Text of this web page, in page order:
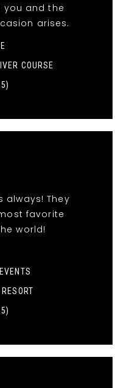
and the
arises.
COURSE
always! They
favorite
world!